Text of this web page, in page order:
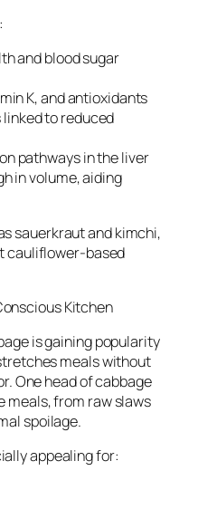
and blood sugar
K, and antioxidants
to reduced
pathways in the liver
in volume, aiding
sauerkraut and kimchi,
cauliflower-based
Kitchen
is gaining popularity
meals without
One head of cabbage
meals, from raw slaws
spoilage.
appealing for: